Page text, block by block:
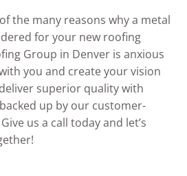
the many reasons why a metal
for your new roofing
Group in Denver is anxious
you and create your vision
superior quality with
up by our customer-
us a call today and let’s